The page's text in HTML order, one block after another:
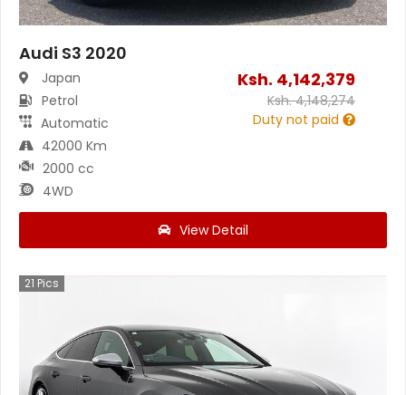
Audi S3 2020
Japan
Petrol
Automatic
42000 Km
2000 cc
4WD
Ksh. 4,142,379
Ksh.4,148,274
Duty not paid
View Detail
21 Pics